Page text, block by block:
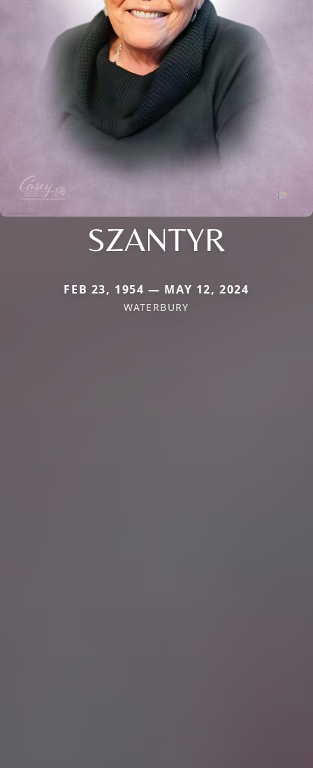
SZANTYR
FEB 23, 1954 — MAY 12, 2024
WATERBURY